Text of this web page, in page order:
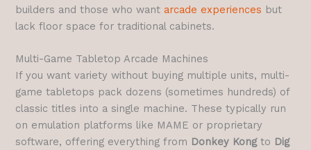
builders and those who want arcade experiences but
lack floor space for traditional cabinets.
Multi-Game Tabletop Arcade Machines
If you want variety without buying multiple units, multi-
game tabletops pack dozens (sometimes hundreds) of
classic titles into a single machine. These typically run
on emulation platforms like MAME or proprietary
software, offering everything from Donkey Kongto Dig